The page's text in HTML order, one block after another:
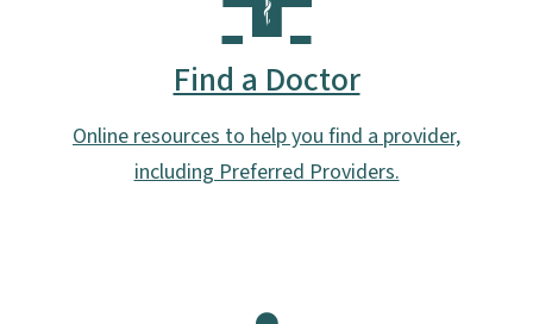
Find a Doctor
Online resources to help you find a provider,
including Preferred Providers.